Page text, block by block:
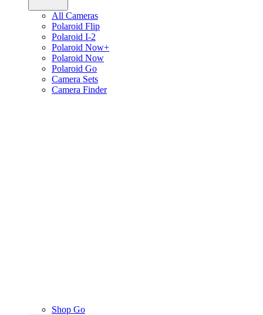
All Cameras
Polaroid Flip
Polaroid I-2
Polaroid Now+
Polaroid Now
Polaroid Go
Camera Sets
Camera Finder
Shop Go